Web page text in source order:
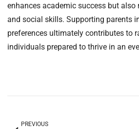
enhances academic success but also
and social skills. Supporting parents
preferences ultimately contributes to
individuals prepared to thrive in an
PREVIOUS